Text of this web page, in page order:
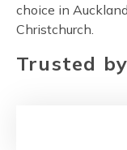
choice in
Christchurch.
Trusted